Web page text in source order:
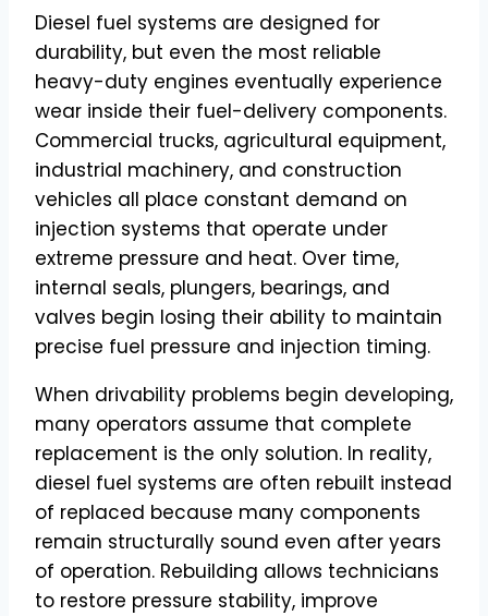
Diesel fuel systems are designed for
durability, but even the most reliable
heavy-duty engines eventually experience
wear inside their fuel-delivery components.
Commercial trucks, agricultural equipment,
industrial machinery, and construction
vehicles all place constant demand on
injection systems that operate under
extreme pressure and heat. Over time,
internal seals, plungers, bearings, and
valves begin losing their ability to maintain
precise fuel pressure and injection timing.
When drivability problems begin developing,
many operators assume that complete
replacement is the only solution. In reality,
diesel fuel systems are often rebuilt instead
of replaced because many components
remain structurally sound even after years
of operation. Rebuilding allows technicians
to restore pressure stability, improve